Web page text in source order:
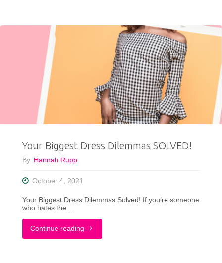
My
What’s
Yours?"
Your Biggest Dress Dilemmas SOLVED!
By Hannah Rupp
October 4, 2021
Your Biggest Dress Dilemmas Solved! If you’re someone
who hates the …
Continue reading "Your